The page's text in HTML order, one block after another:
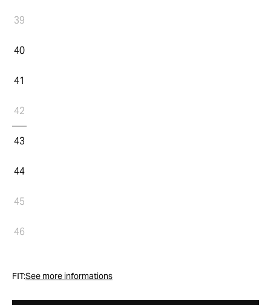
39
40
41
42
43
44
45
46
FIT:See more informations